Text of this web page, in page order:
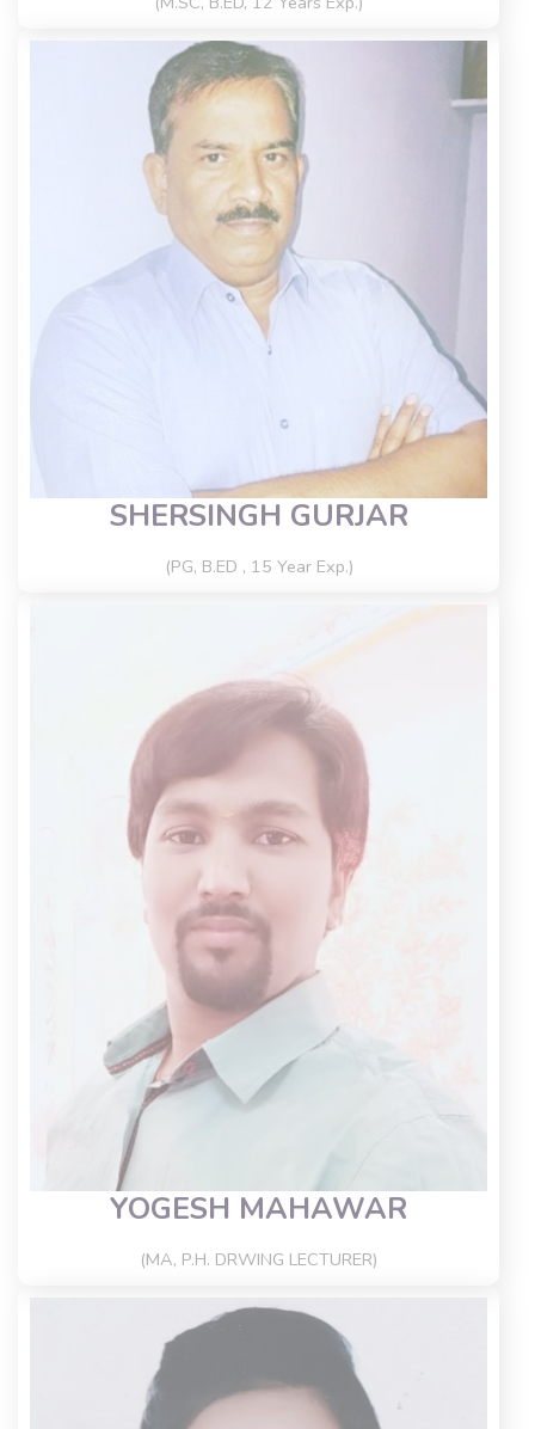
SHERSINGH GURJAR
(PG, B.ED , 15 Year Exp.)
YOGESH MAHAWAR
(MA, P.H. DRWING LECTURER)